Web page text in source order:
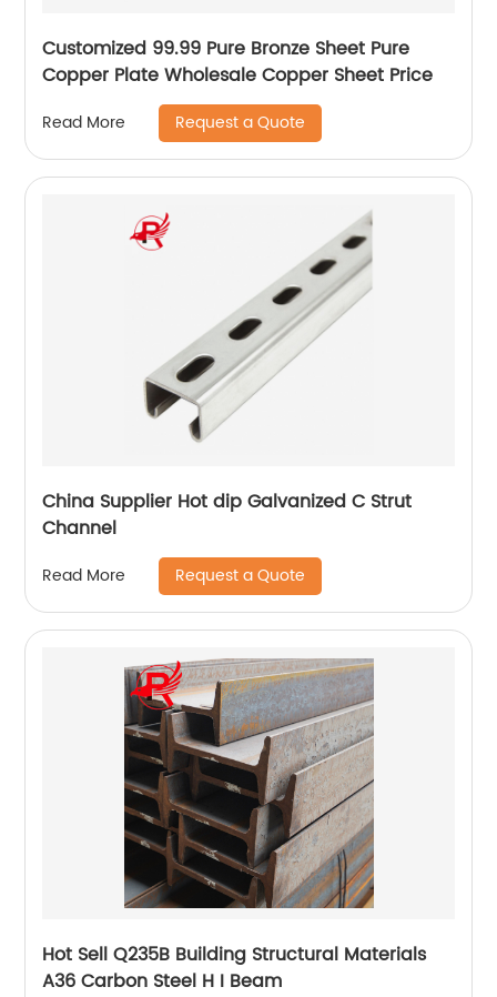
Customized 99.99 Pure Bronze Sheet Pure
Copper Plate Wholesale Copper Sheet Price
Read More Request a Quote
China Supplier Hot dip Galvanized C Strut
Channel
Read More Request a Quote
Hot Sell Q235B Building Structural Materials
A36 Carbon Steel H I Beam